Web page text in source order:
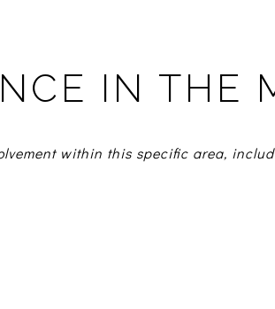
IN THE
within this specific area,